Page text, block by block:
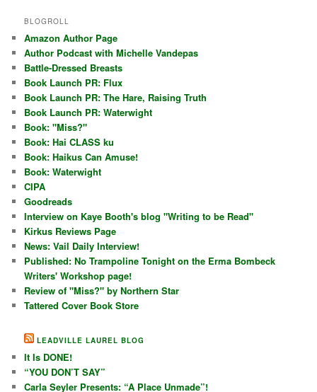
BLOGROLL
Amazon Author Page
Author Podcast with Michelle Vandepas
Battle-Dressed Breasts
Book Launch PR: Flux
Book Launch PR: The Hare, Raising Truth
Book Launch PR: Waterwight
Book: "Miss?"
Book: Hai CLASS ku
Book: Haikus Can Amuse!
Book: Waterwight
CIPA
Goodreads
Interview on Kaye Booth's blog "Writing to be Read"
Kirkus Reviews Page
News: Vail Daily Interview!
Published: No Trampoline Tonight on the Erma Bombeck
Writers' Workshop page!
Review of "Miss?" by Northern Star
Tattered Cover Book Store
LEADVILLE LAUREL BLOG
It Is DONE!
“YOU DON’T SAY”
Carla Seyler Presents: “A Place Unmade”!